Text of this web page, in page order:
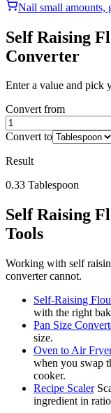
Nail small amounts,
Self Raising
Converter
Enter a value and pick
Convert from
Convert to
Result
0.33 Tablespoon
Self Raising
Tools
Working with self
converter cannot.
Self-Raising
with the right
Pan Size
size.
Oven to Air
when you swap
cooker.
Recipe Scaler
ingredient in